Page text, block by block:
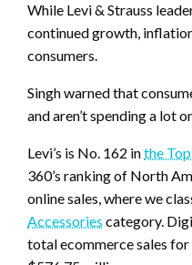
While Levi & Strauss
continued growth,
consumers.
Singh warned that
and aren’t spending a lot
Levi’s is No. 162 inthe
360’s ranking of North
online sales, where we
Accessories category.
total ecommerce sales